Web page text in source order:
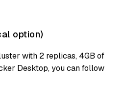
option)
with 2 replicas, 4GB of
Desktop, you can follow